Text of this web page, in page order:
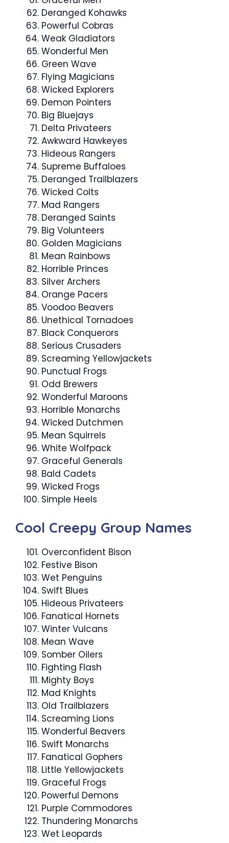
Deranged Kohawks
Powerful Cobras
Weak Gladiators
Wonderful Men
Green Wave
Flying Magicians
Wicked Explorers
Demon Pointers
Big Bluejays
Delta Privateers
Awkward Hawkeyes
Hideous Rangers
Supreme Buffaloes
Deranged Trailblazers
Wicked Colts
Mad Rangers
Deranged Saints
Big Volunteers
Golden Magicians
Mean Rainbows
Horrible Princes
Silver Archers
Orange Pacers
Voodoo Beavers
Unethical Tornadoes
Black Conquerors
Serious Crusaders
Screaming Yellowjackets
Punctual Frogs
Odd Brewers
Wonderful Maroons
Horrible Monarchs
Wicked Dutchmen
Mean Squirrels
White Wolfpack
Graceful Generals
Bald Cadets
Wicked Frogs
Simple Heels
Cool Creepy Group Names
Overconfident Bison
Festive Bison
Wet Penguins
Swift Blues
Hideous Privateers
Fanatical Hornets
Winter Vulcans
Mean Wave
Somber Oilers
Fighting Flash
Mighty Boys
Mad Knights
Old Trailblazers
Screaming Lions
Wonderful Beavers
Swift Monarchs
Fanatical Gophers
Little Yellowjackets
Graceful Frogs
Powerful Demons
Purple Commodores
Thundering Monarchs
Wet Leopards